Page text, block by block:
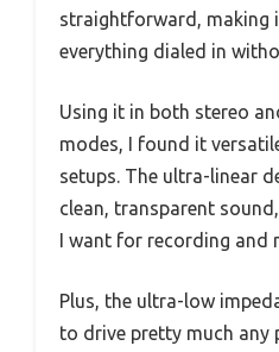
straightforward, making
everything dialed in
Using it in both stereo
modes, I found it
setups. The ultra-linear
clean, transparent
I want for recording and
Plus, the ultra-low
to drive pretty much any